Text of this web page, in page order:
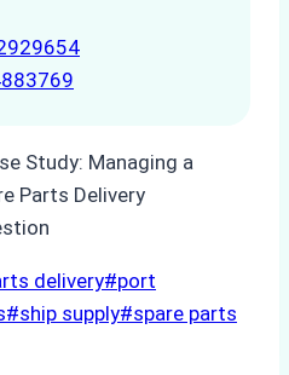
delivery#port
#ship supply#spare parts